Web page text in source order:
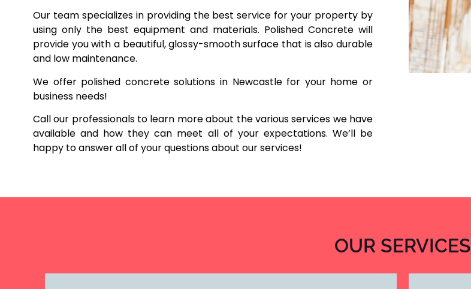
Our team specializes in providing the best service for your property by
using only the best equipment and materials. Polished Concrete will
provide you with a beautiful, glossy-smooth surface that is also durable
and low maintenance.
We offer polished concrete solutions in Newcastle for your home or
business needs!
Call our professionals to learn more about the various services we have
available and how they can meet all of your expectations. We’ll be
happy to answer all of your questions about our services!
OUR SERVICES